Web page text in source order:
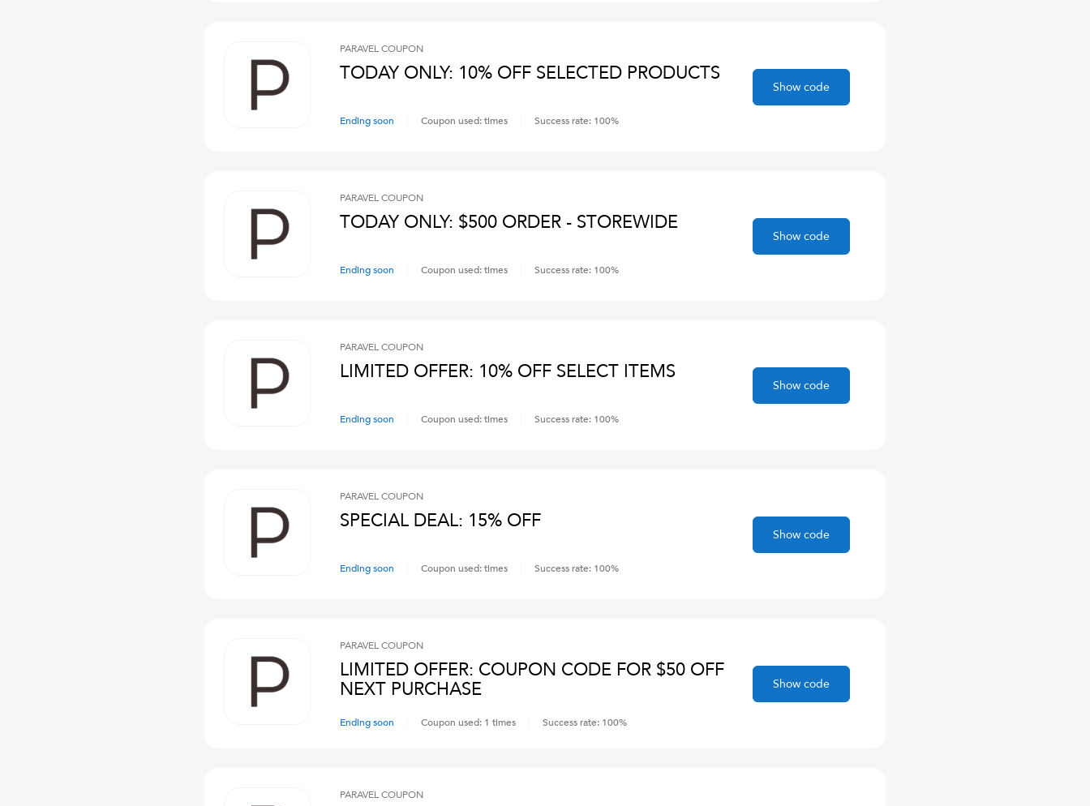
PARAVELCOUPON
TODAY ONLY: 10% OFF SELECTED PRODUCTS
Ending soon Coupon used:times Success rate: 100%
Show code
PARAVELCOUPON
TODAY ONLY: $500 ORDER - STOREWIDE
Ending soon Coupon used:times Success rate: 100%
Show code
PARAVELCOUPON
LIMITED OFFER: 10% OFF SELECT ITEMS
Ending soon Coupon used:times Success rate: 100%
Show code
PARAVELCOUPON
SPECIAL DEAL: 15% OFF
Ending soon Coupon used:times Success rate: 100%
Show code
PARAVELCOUPON
LIMITED OFFER: COUPON CODE FOR $50 OFF
NEXT PURCHASE
Ending soon Coupon used: 1 times Success rate: 100%
Show code
PARAVELCOUPON